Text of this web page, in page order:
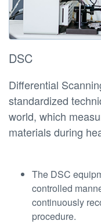
DSC
Differential
standardized
world, which
materials during
The DSC
controlled
continuously
procedure.